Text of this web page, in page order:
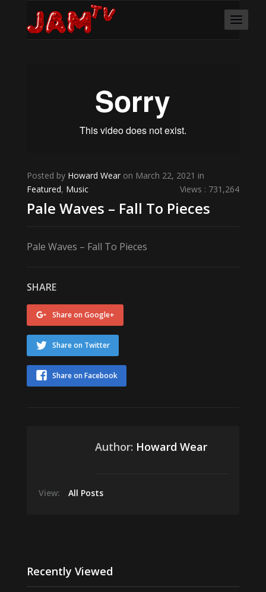
Posted by Howard Wearon March 22, 2021 in
Featured, Music Views : 731,264
Pale Waves – Fall To Pieces
Pale Waves – Fall To Pieces
SHARE
Share on Google+
Share on Twitter
Share on Facebook
Author: Howard Wear
View: All Posts
Recently Viewed